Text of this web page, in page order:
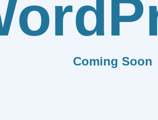
Coming Soon